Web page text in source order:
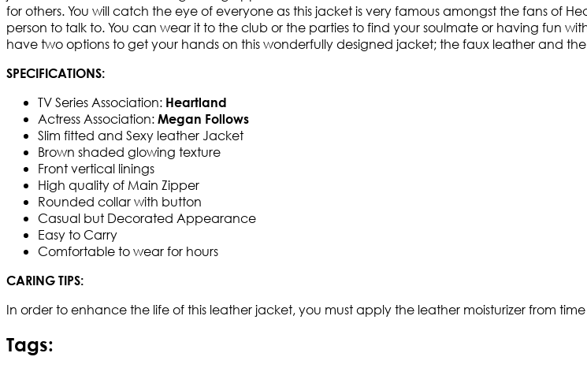
for others. You will catch the eye of everyone as this jacket is very famous amongst the fans of
person to talk to. You can wear it to the club or the parties to find your soulmate or having fun
have two options to get your hands on this wonderfully designed jacket; the faux leather and
SPECIFICATIONS:
TV Series Association: Heartland
Actress Association: Megan Follows
Slim fitted and Sexy leather Jacket
Brown shaded glowing texture
Front vertical linings
High quality of Main Zipper
Rounded collar with button
Casual but Decorated Appearance
Easy to Carry
Comfortable to wear for hours
CARING TIPS:
In order to enhance the life of this leather jacket, you must apply the leather moisturizer from
Tags: